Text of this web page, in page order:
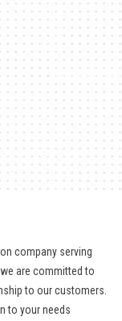
company serving
are committed to
to our customers.
to your needs